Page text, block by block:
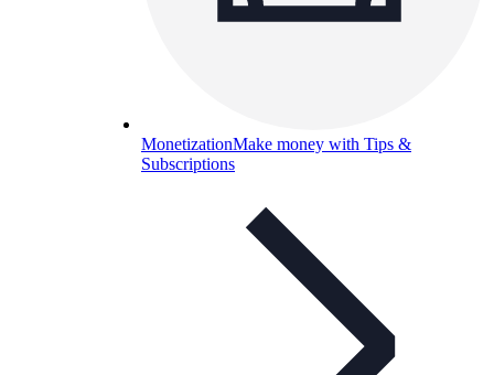
MonetizationMake money with Tips &
Subscriptions